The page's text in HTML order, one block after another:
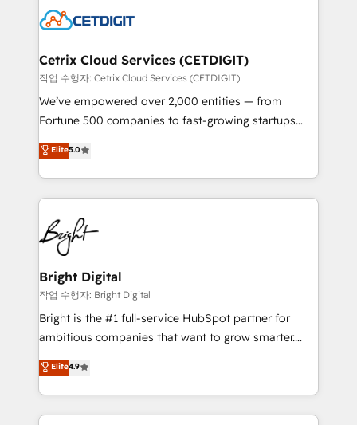
competitive market.
Impact Award 🏆2022 Technical Expertise Impact
Award 🏆2020 Elite Solutions Partner 🏆2019
Integrations HubSpot Impact Award 🏆2019
Marketing Enablement HubSpot Impact Award 🏆
2018 Website Design HubSpot Impact Award 🏆2017
Growth-Driven Design Agency of the Year 🏆2016
Sales Enablement HubSpot Impact Award 🏆2015
HubSpot COS Performance Award 🏆2014 HubSpot
COS Design Award 🏆2013 HubSpot Marketplace
Partner 📆Founded in 1997
Cetrix Cloud Services (CETDIGIT)
작업 수행자: Cetrix Cloud Services (CETDIGIT)
We’ve empowered over 2,000 entities — from
Fortune 500 companies to fast-growing startups
and nonprofits — to streamline operations, scale
revenue, and unlock the full potential of HubSpot.
With deep technical and industry expertise, we fuse
automation, integration, and AI innovation to deliver
lasting impact. We specialize in: • Turnkey and end-
to-end HubSpot implementations • Onboarding for
Sales, Service, Marketing & Content Hubs • AI voice
and chat agents, predictive automation, and smart
workflows • Salesforce + HubSpot integration •
RevOps and AI-driven sales enablement • Website
design and CMS development • ERP integration: SAP,
and CRM migration from any platform •
Client/member portals built on HubSpot • Custom
Elite5.0
Bright Digital
작업 수행자: Bright Digital
Bright is the #1 full-service HubSpot partner for
ambitious companies that want to grow smarter.
From HubSpot onboarding, to training, from
developing a new website to lead generation and
digital marketing; we do it all (and with great
results)! In short, our services include: - HubSpot
Elite4.9